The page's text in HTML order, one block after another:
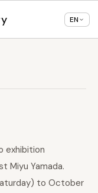
Change language ×
EN
exhibition
Miyu Yamada.
to October